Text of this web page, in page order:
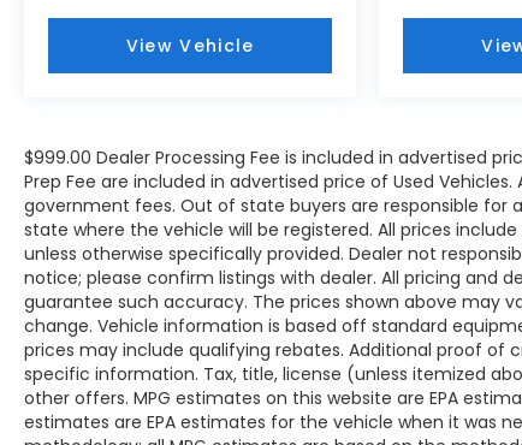
View Vehicle
$999.00 Dealer Processing Fee is included in advertised
Prep Fee are included in advertised price of Used
government fees. Out of state buyers are responsible
state where the vehicle will be registered. All prices
unless otherwise specifically provided. Dealer not
notice; please confirm listings with dealer. All pricing and
guarantee such accuracy. The prices shown above may
change. Vehicle information is based off standard
prices may include qualifying rebates. Additional proof of
specific information. Tax, title, license (unless itemized
other offers. MPG estimates on this website are EPA
estimates are EPA estimates for the vehicle when it was